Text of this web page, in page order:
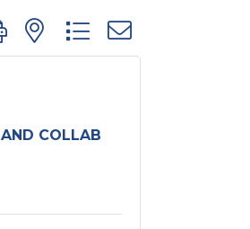
with nested dropdown
COLLAB